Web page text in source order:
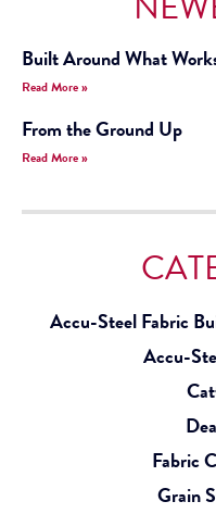
Built Around What
Read More »
From the Ground Up
Read More »
Accu-Steel Fabric
Accu-
Fabric
Grain